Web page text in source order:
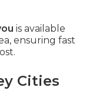
is available
ensuring fast
Cities